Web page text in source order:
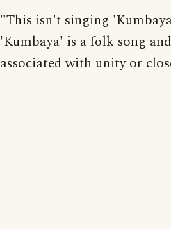
"This isn't singing
'Kumbaya' is a folk song
associated with unity or